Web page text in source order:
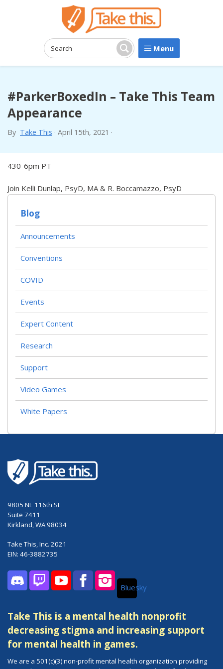
Search: Search Menu
#ParkerBoxedIn – Take This Team
Appearance
By Take This · April 15th, 2021 ·
430-6pm PT
Join Kelli Dunlap, PsyD, MA & R. Boccamazzo, PsyD
Blog
Announcements
Conventions
COVID
Events
Expert Content
Research
Support
Video Games
White Papers
9805 NE 116th St
Suite 7411
Kirkland, WA 98034
Take This, Inc. 2021
EIN: 46-3882735
DiscordTwitchYouTubeFacebookInstagramBluesky
Take This is a mental health nonprofit
decreasing stigma and increasing support
for mental health in games.
We are a 501(c)(3) non-profit mental health organization providing